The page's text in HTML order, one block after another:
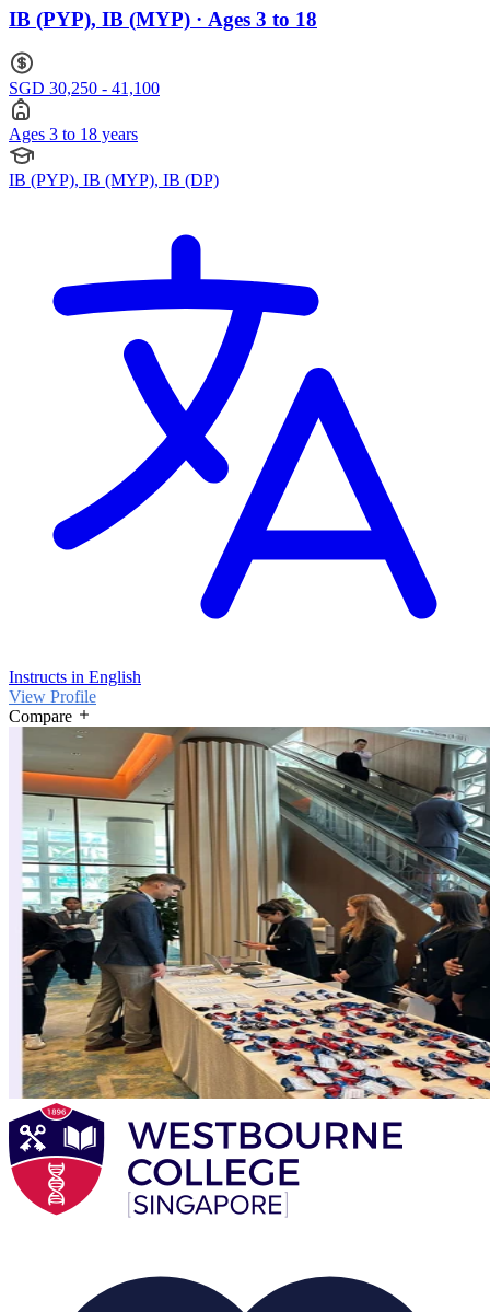
IB (PYP), IB (MYP) · Ages 3 to 18
SGD 30,250 - 41,100
Ages 3 to 18 years
IB (PYP), IB (MYP), IB (DP)
Instructs in English
View Profile
Compare